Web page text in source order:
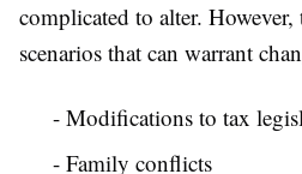
complicated to alter. However,
scenarios that can warrant
- Modifications to tax
- Family conflicts